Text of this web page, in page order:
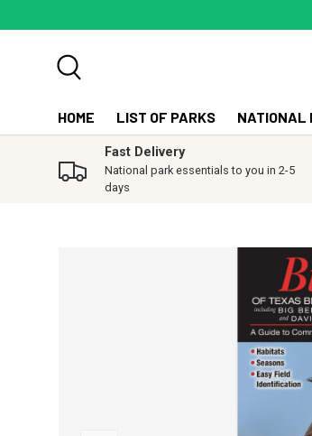
SKIP TO CONTENT
HOME LIST OF PARKS NATIONAL
Fast Delivery
National park essentials to you in 2-5
days
SKIP TO PRODUCT INFORMATION